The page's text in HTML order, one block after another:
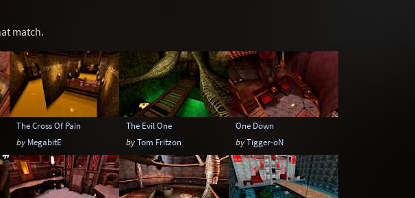
match.
The Cross Of Pain
by MegabitE
The Evil One
byTom Fritzon
One Down
byTigger-oN